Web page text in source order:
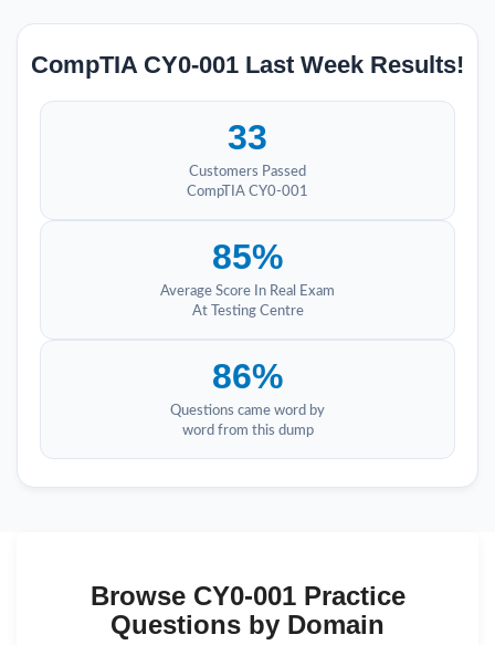
CompTIA CY0-001 Last Week Results!
33
Customers Passed
CompTIA CY0-001
85%
Average Score In Real Exam
At Testing Centre
86%
Questions came word by
word from this dump
Browse CY0-001 Practice
Questions by Domain